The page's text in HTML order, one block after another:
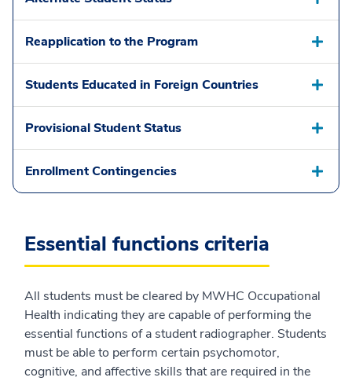
Reapplication to the Program
Students Educated in Foreign Countries
Provisional Student Status
Enrollment Contingencies
Essential functions criteria
All students must be cleared by MWHC Occupational
Health indicating they are capable of performing the
essential functions of a student radiographer. Students
must be able to perform certain psychomotor,
cognitive, and affective skills that are required in the